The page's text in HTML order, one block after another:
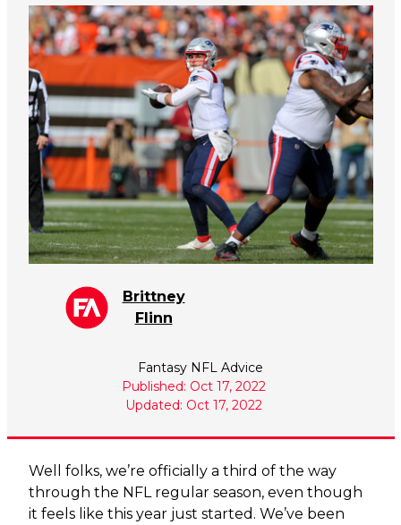
Brittney
Flinn
Fantasy NFL Advice
Published: Oct 17, 2022
Updated: Oct 17, 2022
Well folks, we’re officially a third of the way
through the NFL regular season, even though
it feels like this year just started. We’ve been